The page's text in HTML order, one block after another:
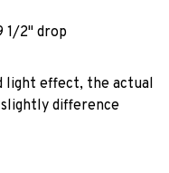
1/2" drop
light effect, the actual
difference